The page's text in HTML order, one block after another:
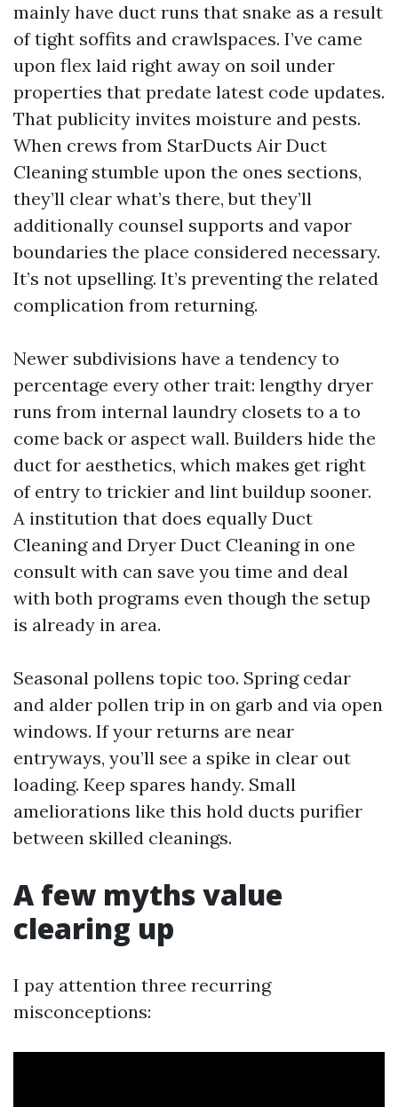
mainly have duct runs that snake as a result
of tight soffits and crawlspaces. I’ve came
upon flex laid right away on soil under
properties that predate latest code updates.
That publicity invites moisture and pests.
When crews from StarDucts Air Duct
Cleaning stumble upon the ones sections,
they’ll clear what’s there, but they’ll
additionally counsel supports and vapor
boundaries the place considered necessary.
It’s not upselling. It’s preventing the related
complication from returning.
Newer subdivisions have a tendency to
percentage every other trait: lengthy dryer
runs from internal laundry closets to a to
come back or aspect wall. Builders hide the
duct for aesthetics, which makes get right
of entry to trickier and lint buildup sooner.
A institution that does equally Duct
Cleaning and Dryer Duct Cleaning in one
consult with can save you time and deal
with both programs even though the setup
is already in area.
Seasonal pollens topic too. Spring cedar
and alder pollen trip in on garb and via open
windows. If your returns are near
entryways, you’ll see a spike in clear out
loading. Keep spares handy. Small
ameliorations like this hold ducts purifier
between skilled cleanings.
A few myths value
clearing up
I pay attention three recurring
misconceptions: